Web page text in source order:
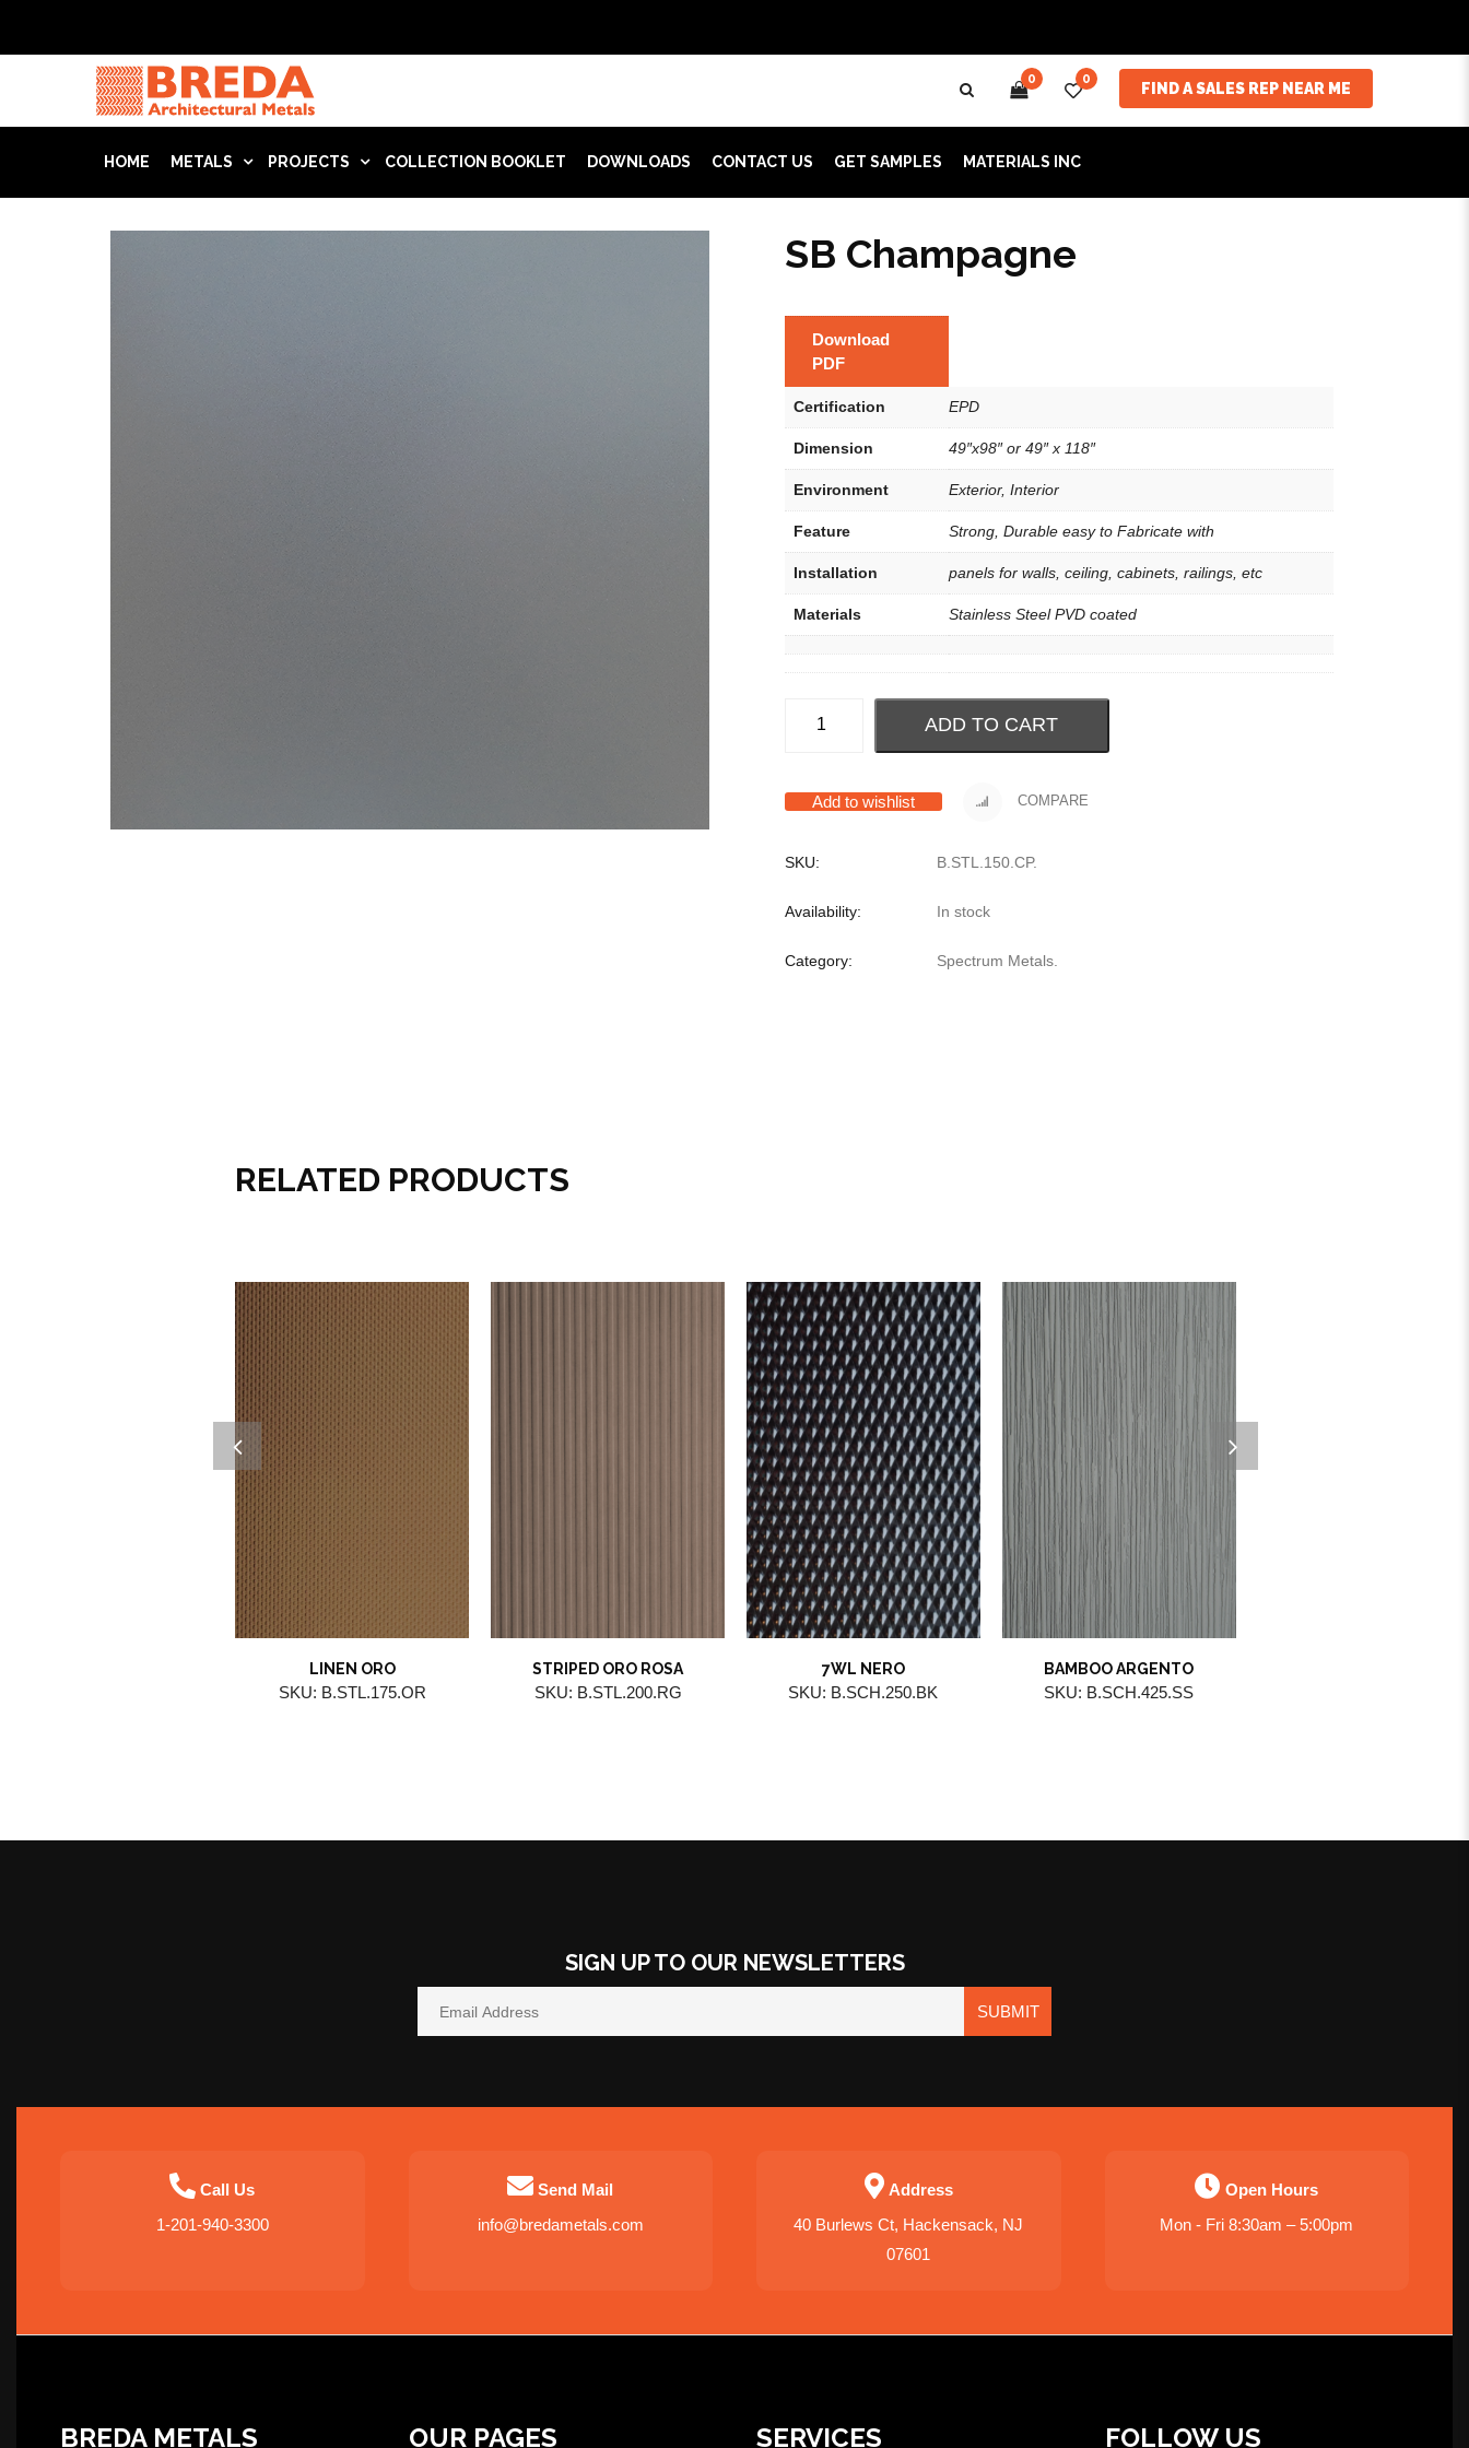
0 0
FIND A SALES REP NEAR ME
HOME METALS PROJECTS COLLECTION BOOKLET DOWNLOADS CONTACT US GET SAMPLES MATERIALS INC
SB Champagne
Download
PDF
Certification EPD
Dimension 49″x98″ or 49″ x 118″
Environment Exterior, Interior
Feature Strong, Durable easy to Fabricate with
Installation panels for walls, ceiling, cabinets, railings, etc
Materials Stainless Steel PVD coated
ADD TO CART
Add to wishlist COMPARE
SKU: B.STL.150.CP.
Availability: In stock
Category: Spectrum Metals.
RELATED PRODUCTS
LINEN ORO
SKU: B.STL.175.OR
Add to wishlist
STRIPED ORO ROSA
SKU: B.STL.200.RG
7WL NERO
SKU: B.SCH.250.BK
Add to wishlist
BAMBOO ARGENTO
SKU: B.SCH.425.SS
Add to wishlist
SIGN UP TO OUR NEWSLETTERS
SUBMIT
Call Us
1-201-940-3300
Send Mail
info@bredametals.com
Address
40 Burlews Ct, Hackensack, NJ
07601
Open Hours
Mon - Fri 8:30am – 5:00pm
BREDA METALS OUR PAGES SERVICES FOLLOW US